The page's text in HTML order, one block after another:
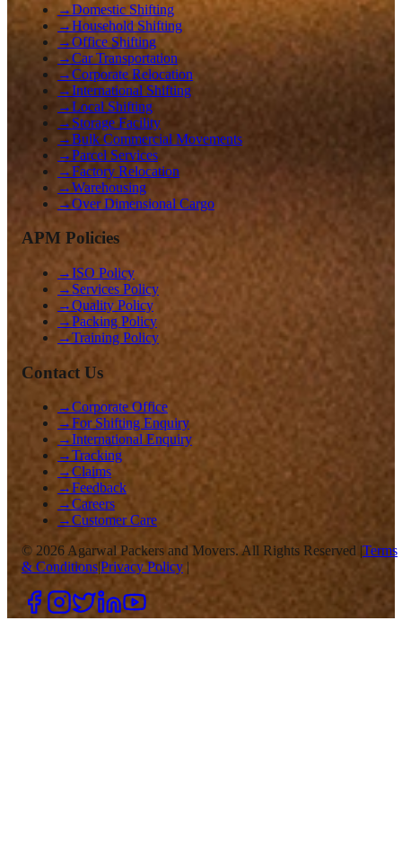
→Domestic Shifting
→Household Shifting
→Office Shifting
→Car Transportation
→Corporate Relocation
→International Shifting
→Local Shifting
→ Storage Facility
→Bulk Commercial Movements
→Parcel Services
→Factory Relocation
→Warehousing
→Over Dimensional Cargo
APM Policies
→ISO Policy
→ Services Policy
→Quality Policy
→Packing Policy
→Training Policy
Contact Us
→Corporate Office
→For Shifting Enquiry
→International Enquiry
→Tracking
→Claims
→Feedback
→Careers
→Customer Care
© 2026 Agarwal Packers and Movers. All Rights Reserved |Terms
& Conditions|Privacy Policy |